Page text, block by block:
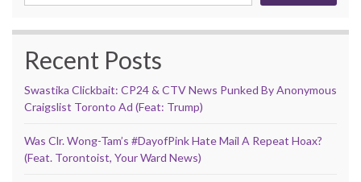
Recent Posts
Swastika Clickbait: CP24 & CTV News Punked By Anonymous
Craigslist Toronto Ad (Feat: Trump)
Was Clr. Wong-Tam’s #DayofPink Hate Mail A Repeat Hoax?
(Feat. Torontoist, Your Ward News)